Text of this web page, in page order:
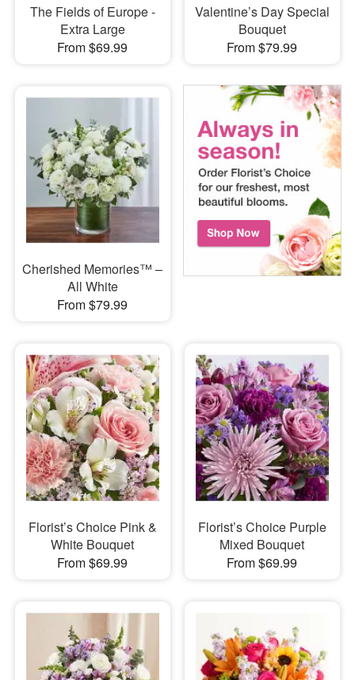
The Fields of Europe -
Extra Large
From $69.99
Valentine’s Day Special
Bouquet
From $79.99
Cherished Memories™ –
All White
From $79.99
Florist’s Choice Pink &
White Bouquet
From $69.99
Florist’s Choice Purple
Mixed Bouquet
From $69.99